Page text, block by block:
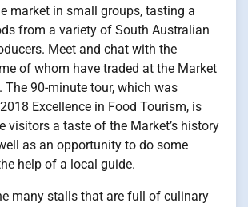
market in small groups, tasting a
from a variety of South Australian
Meet and chat with the
of whom have traded at the Market
The 90-minute tour, which was
Excellence in Food Tourism, is
visitors a taste of the Market’s history
as an opportunity to do some
help of a local guide.
many stalls that are full of culinary